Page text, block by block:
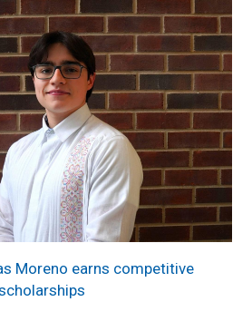
Moreno earns competitive